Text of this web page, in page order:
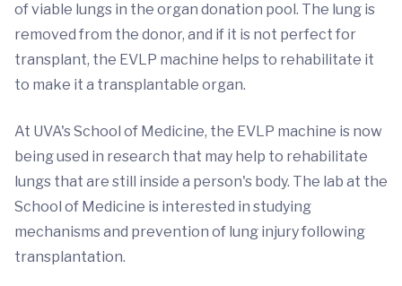
of viable lungs in the organ donation pool. The lung is
removed from the donor, and if it is not perfect for
transplant, the EVLP machine helps to rehabilitate it
to make it a transplantable organ.
At UVA's School of Medicine, the EVLP machine is now
being used in research that may help to rehabilitate
lungs that are still inside a person's body. The lab at the
School of Medicine is interested in studying
mechanisms and prevention of lung injury following
transplantation.